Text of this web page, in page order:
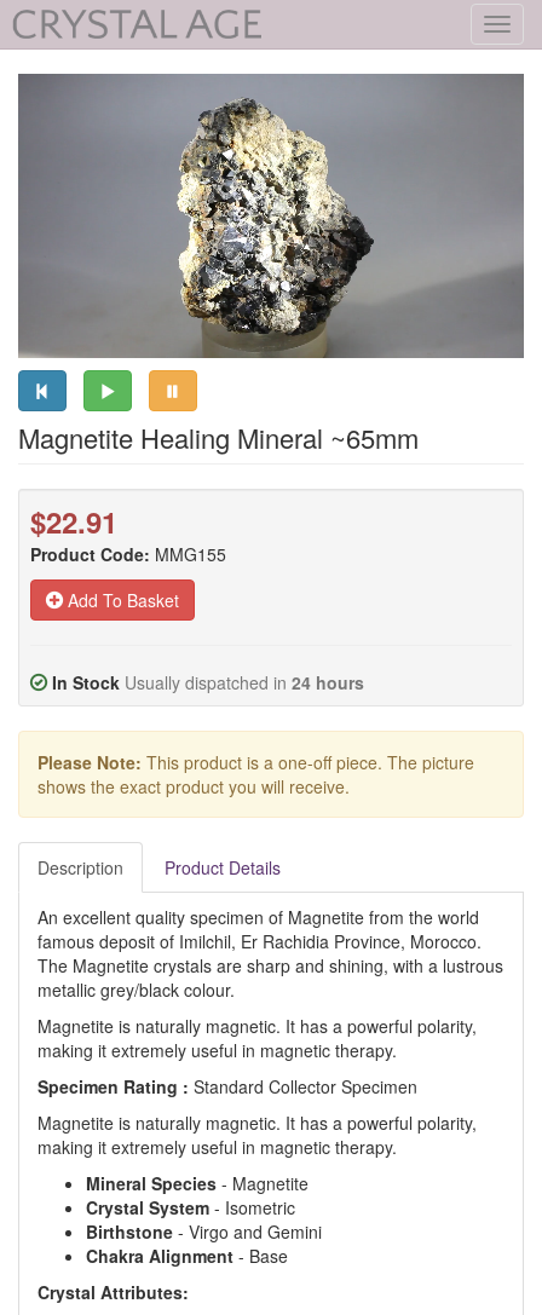
Magnetite Healing Mineral ~65mm
$22.91
Product Code: MMG155
Add To Basket
In Stock Usually dispatched in 24 hours
Please Note: This product is a one-off piece. The picture
shows the exact product you will receive.
Description Product Details
An excellent quality specimen of Magnetite from the world
famous deposit of Imilchil, Er Rachidia Province, Morocco.
The Magnetite crystals are sharp and shining, with a lustrous
metallic grey/black colour.
Magnetite is naturally magnetic. It has a powerful polarity,
making it extremely useful in magnetic therapy.
Specimen Rating : Standard Collector Specimen
Magnetite is naturally magnetic. It has a powerful polarity,
making it extremely useful in magnetic therapy.
Mineral Species - Magnetite
Crystal System - Isometric
Birthstone - Virgo and Gemini
Chakra Alignment - Base
Crystal Attributes: